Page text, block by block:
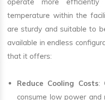
operate more
temperature within the
are sturdy and suitable to
available in endless
that it offers:
Reduce Cooling Costs:
consume low power